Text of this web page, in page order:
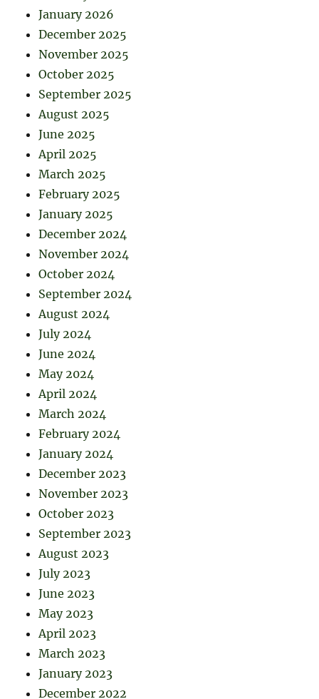
January 2026
December 2025
November 2025
October 2025
September 2025
August 2025
June 2025
April 2025
March 2025
February 2025
January 2025
December 2024
November 2024
October 2024
September 2024
August 2024
July 2024
June 2024
May 2024
April 2024
March 2024
February 2024
January 2024
December 2023
November 2023
October 2023
September 2023
August 2023
July 2023
June 2023
May 2023
April 2023
March 2023
January 2023
December 2022